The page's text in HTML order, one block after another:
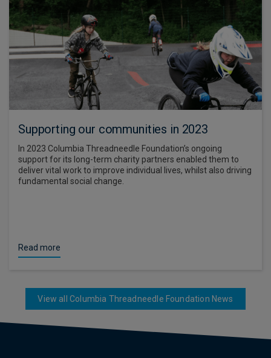
Supporting our communities in 2023
In 2023 Columbia Threadneedle Foundation’s ongoing
support for its long-term charity partners enabled them to
deliver vital work to improve individual lives, whilst also driving
fundamental social change.
Read more
View all Columbia Threadneedle Foundation News